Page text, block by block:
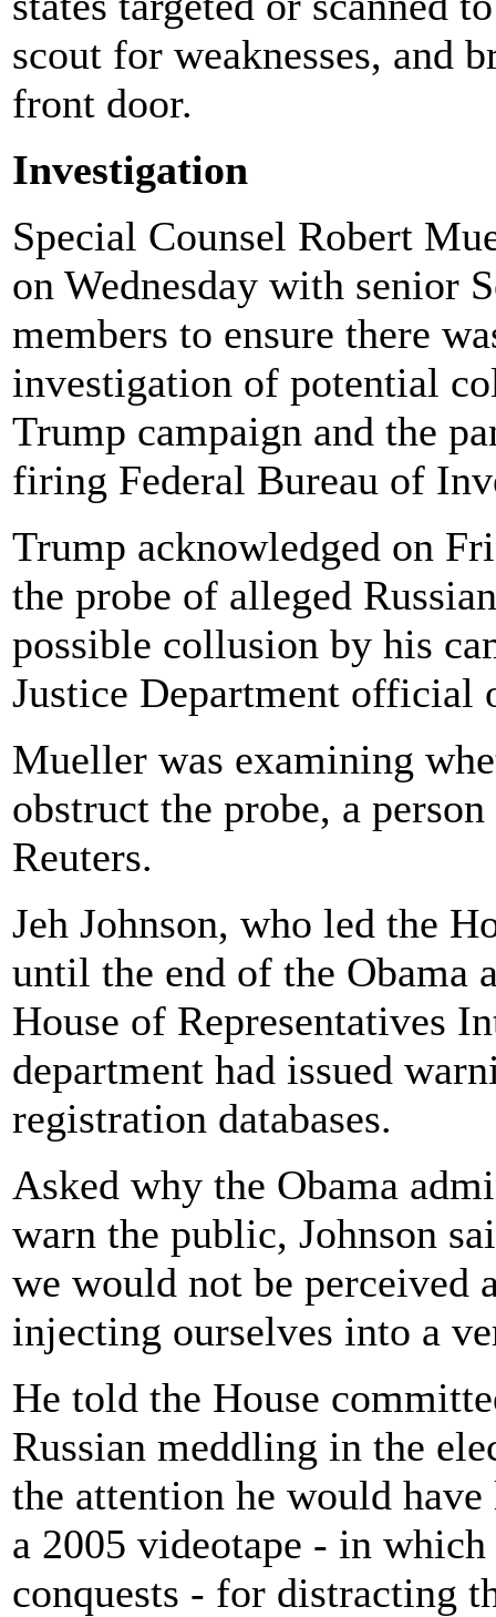
scout for weaknesses, and
front door.
Investigation
Special Counsel Robert
on Wednesday with senior
members to ensure there
investigation of potential
Trump campaign and the
firing Federal Bureau of
Trump acknowledged on
the probe of alleged
possible collusion by his
Justice Department official
Mueller was examining
obstruct the probe, a
Reuters.
Jeh Johnson, who led the
until the end of the Obama
House of Representatives
department had issued
registration databases.
Asked why the Obama
warn the public, Johnson
we would not be perceived
injecting ourselves into a
He told the House
Russian meddling in the
the attention he would
a 2005 videotape - in
conquests - for distracting